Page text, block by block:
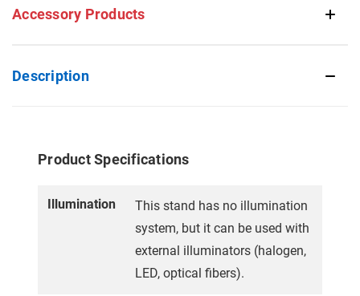
Accessory Products
Description
Product Specifications
Illumination
This stand has no illumination
system, but it can be used with
external illuminators (halogen,
LED, optical fibers).